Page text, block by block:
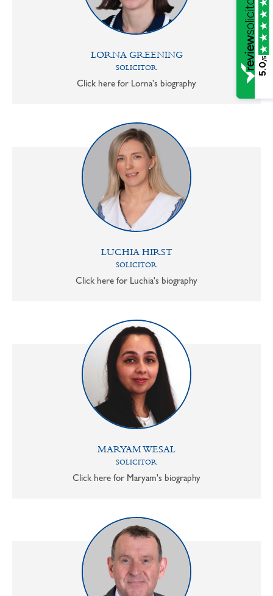
LORNA GREENING
SOLICITOR
Click here for Lorna's biography
LUCHIA HIRST
SOLICITOR
Click here for Luchia's biography
MARYAM WESAL
SOLICITOR
Click here for Maryam's biography
5.0
/5